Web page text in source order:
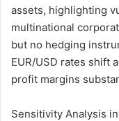
assets, highlighting
multinational
but no hedging
EUR/USD rates shift
profit margins
Sensitivity Analysis